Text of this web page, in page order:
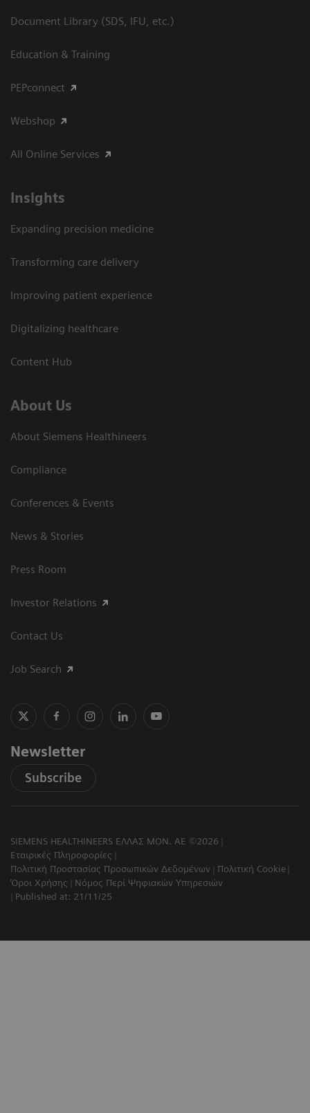
Document Library (SDS, IFU, etc.)
Education & Training
PEPconnect
Webshop
All Online Services
Insights
Expanding precision medicine
Transforming care delivery
Improving patient experience
Digitalizing healthcare
Content Hub
About Us
About Siemens Healthineers
Compliance
Conferences & Events
News & Stories
Press Room
Investor Relations
Contact Us
Job Search
Newsletter
Subscribe
SIEMENS HEALTHINEERS ΕΛΛΑΣ ΜΟΝ. ΑΕ ©2026
Εταιρικές Πληροφορίες
Πολιτική Προστασίας Προσωπικών Δεδομένων
Πολιτική Cookie
Όροι Χρήσης
Νόμος Περί Ψηφιακών Υπηρεσιών
Published at: 21/11/25